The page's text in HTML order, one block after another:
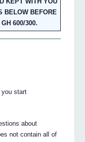
BELOW BEFORE
600/300.
you start
about
not contain all of